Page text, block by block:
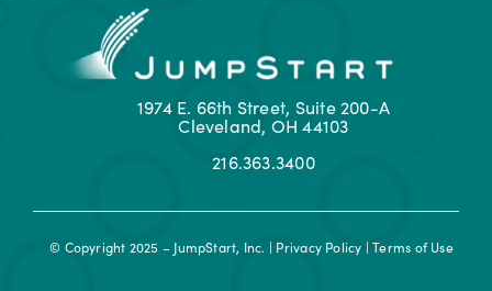
1974 E. 66th Street, Suite 200-A
Cleveland, OH 44103
216.363.3400
© Copyright 2025 – JumpStart, Inc. | Privacy Policy |Terms of Use